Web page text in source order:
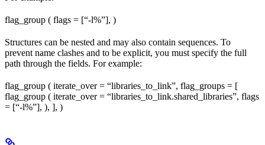
flag_group ( flags = [“-l%”], )
Structures can be nested and may also contain sequences. To
prevent name clashes and to be explicit, you must specify the full
path through the fields. For example:
flag_group ( iterate_over = “libraries_to_link”, flag_groups = [
flag_group ( iterate_over = “libraries_to_link.shared_libraries”, flags
= [“-l%”], ), ], )